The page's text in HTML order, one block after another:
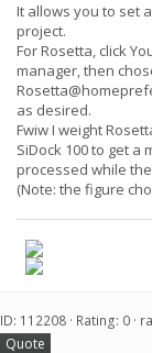
It allows you to set
project.
For Rosetta, click
manager, then
as desired.
Fwiw I weight
SiDock 100 to get a
processed while
(Note: the figure
ID: 112208 · Rating: 0 ·
Quote